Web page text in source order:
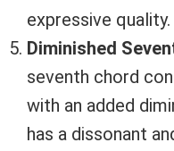
expressive quality.
Diminished
seventh chord
with an added
has a dissonant